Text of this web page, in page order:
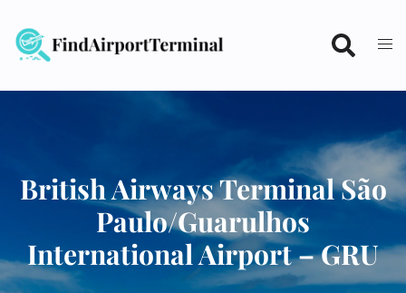
content
British Airways Terminal São
Paulo/Guarulhos
International Airport – GRU